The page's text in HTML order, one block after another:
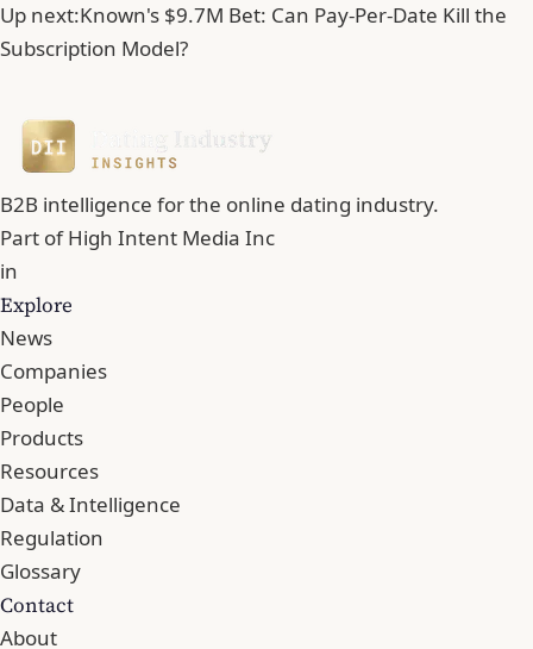
Up next:Known's $9.7M Bet: Can Pay-Per-Date Kill the
Subscription Model?
B2B intelligence for the online dating industry.
Part ofHigh Intent Media Inc
in
Explore
News
Companies
People
Products
Resources
Data & Intelligence
Regulation
Glossary
Contact
About